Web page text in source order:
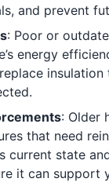
and prevent
: Poor or
energy
insulation
: Older
that need
current state
it can support